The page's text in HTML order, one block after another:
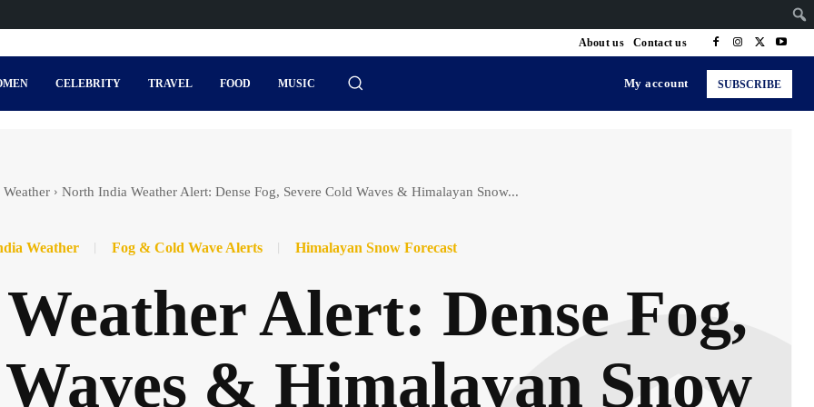
About us Contact us
CELEBRITY TRAVEL FOOD MUSIC My account SUBSCRIBE
North India Weather Alert: Dense Fog, Severe Cold Waves & Himalayan Snow...
Weather Fog & Cold Wave Alerts Himalayan Snow Forecast
Alert: Dense Fog,
& Himalayan Snow